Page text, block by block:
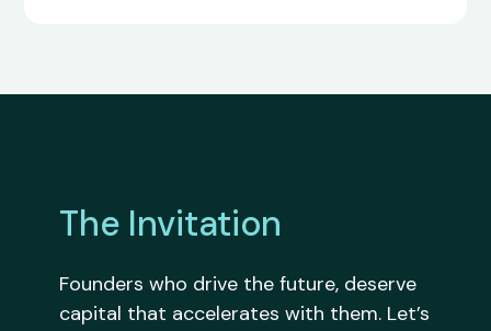
The Invitation
Founders who drive the future, deserve
capital that accelerates with them. Let’s